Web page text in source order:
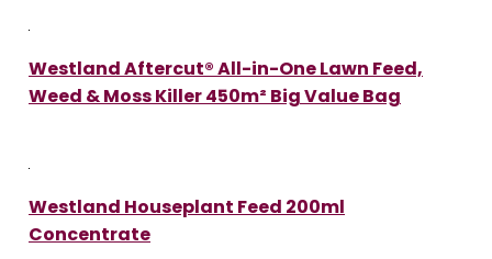
Westland Aftercut® All-in-One Lawn Feed,
Weed & Moss Killer 450m² Big Value Bag
Westland Houseplant Feed 200ml
Concentrate